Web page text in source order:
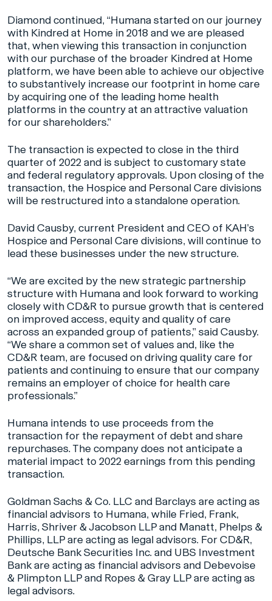
Diamond continued, “Humana started on our journey
with Kindred at Home in 2018 and we are pleased
that, when viewing this transaction in conjunction
with our purchase of the broader Kindred at Home
platform, we have been able to achieve our objective
to substantively increase our footprint in home care
by acquiring one of the leading home health
platforms in the country at an attractive valuation
for our shareholders.”
The transaction is expected to close in the third
quarter of 2022 and is subject to customary state
and federal regulatory approvals. Upon closing of the
transaction, the Hospice and Personal Care divisions
will be restructured into a standalone operation.
David Causby, current President and CEO of KAH’s
Hospice and Personal Care divisions, will continue to
lead these businesses under the new structure.
“We are excited by the new strategic partnership
structure with Humana and look forward to working
closely with CD&R to pursue growth that is centered
on improved access, equity and quality of care
across an expanded group of patients,” said Causby.
“We share a common set of values and, like the
CD&R team, are focused on driving quality care for
patients and continuing to ensure that our company
remains an employer of choice for health care
professionals.”
Humana intends to use proceeds from the
transaction for the repayment of debt and share
repurchases. The company does not anticipate a
material impact to 2022 earnings from this pending
transaction.
Goldman Sachs & Co. LLC and Barclays are acting as
financial advisors to Humana, while Fried, Frank,
Harris, Shriver & Jacobson LLP and Manatt, Phelps &
Phillips, LLP are acting as legal advisors. For CD&R,
Deutsche Bank Securities Inc. and UBS Investment
Bank are acting as financial advisors and Debevoise
& Plimpton LLP and Ropes & Gray LLP are acting as
legal advisors.